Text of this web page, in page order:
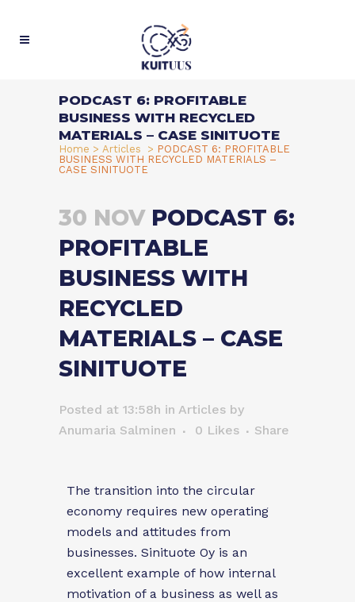
PODCAST 6: PROFITABLE
BUSINESS WITH RECYCLED
MATERIALS – CASE SINITUOTE
Home > Articles > PODCAST 6: PROFITABLE
BUSINESS WITH RECYCLED MATERIALS –
CASE SINITUOTE
30 NOVPODCAST 6:
PROFITABLE
BUSINESS WITH
RECYCLED
MATERIALS – CASE
SINITUOTE
Posted at 13:58h in Articles by
Anumaria Salminen
0 Likes Share
The transition into the circular
economy requires new operating
models and attitudes from
businesses. Sinituote Oy is an
excellent example of how internal
motivation of a business as well as